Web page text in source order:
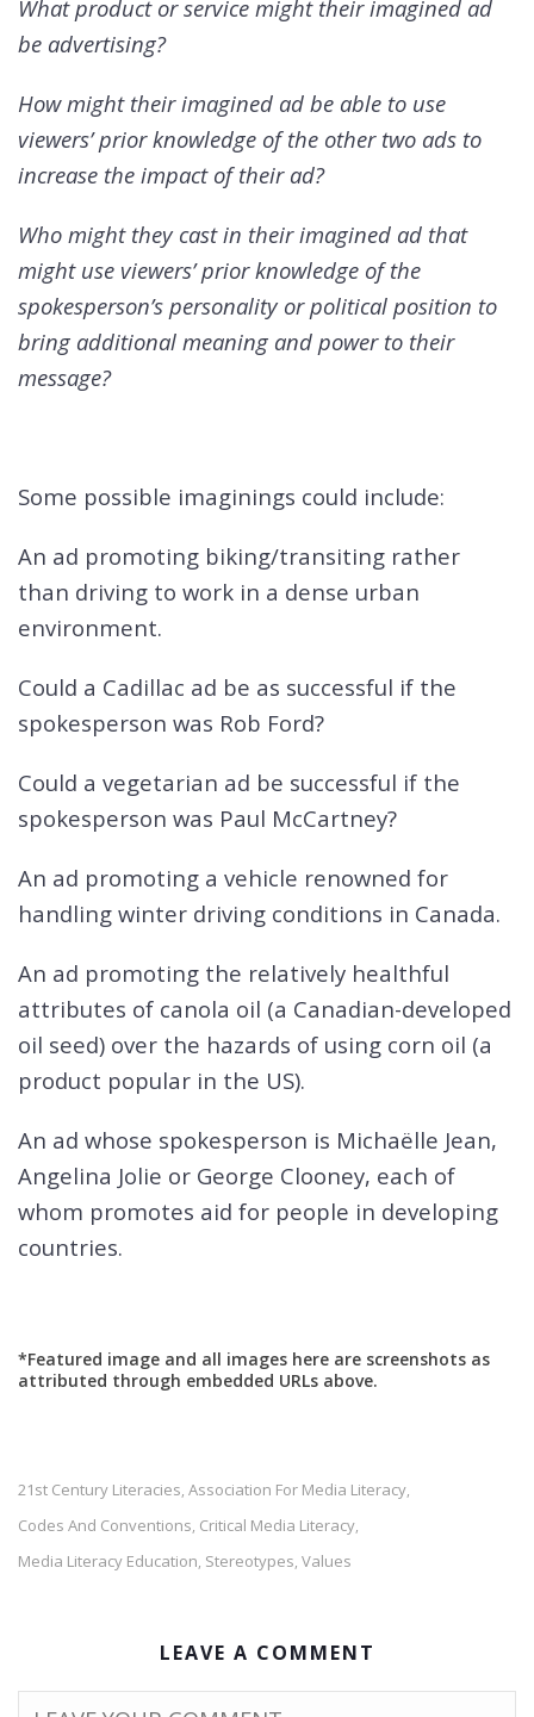
What product or service might their imagined ad
be advertising?
How might their imagined ad be able to use
viewers’ prior knowledge of the other two ads to
increase the impact of their ad?
Who might they cast in their imagined ad that
might use viewers’ prior knowledge of the
spokesperson’s personality or political position to
bring additional meaning and power to their
message?
Some possible imaginings could include:
An ad promoting biking/transiting rather
than driving to work in a dense urban
environment.
Could a Cadillac ad be as successful if the
spokesperson was Rob Ford?
Could a vegetarian ad be successful if the
spokesperson was Paul McCartney?
An ad promoting a vehicle renowned for
handling winter driving conditions in Canada.
An ad promoting the relatively healthful
attributes of canola oil (a Canadian-developed
oil seed) over the hazards of using corn oil (a
product popular in the US).
An ad whose spokesperson is Michaëlle Jean,
Angelina Jolie or George Clooney, each of
whom promotes aid for people in developing
countries.
*Featured image and all images here are screenshots as
attributed through embedded URLs above.
21st Century Literacies, Association For Media Literacy,
Codes And Conventions, Critical Media Literacy,
Media Literacy Education, Stereotypes, Values
LEAVE A COMMENT